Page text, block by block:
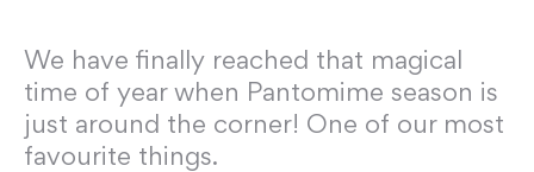
We have finally reached that magical
time of year when Pantomime season is
just around the corner! One of our most
favourite things.